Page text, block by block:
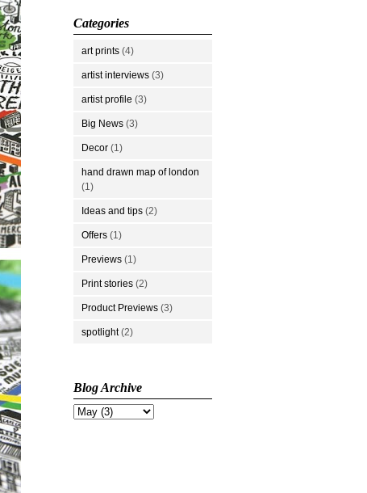
Categories
art prints (4)
artist interviews (3)
artist profile (3)
Big News (3)
Decor (1)
hand drawn map of london
(1)
Ideas and tips (2)
Offers (1)
Previews (1)
Print stories (2)
Product Previews (3)
spotlight (2)
Blog Archive